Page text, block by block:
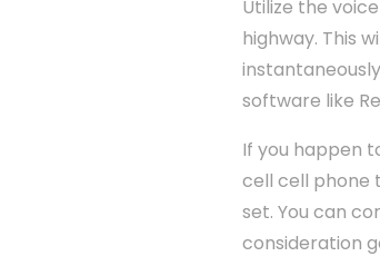
Utilize the
highway. This
software like
If you happen
cell cell phone
set. You can
consideration